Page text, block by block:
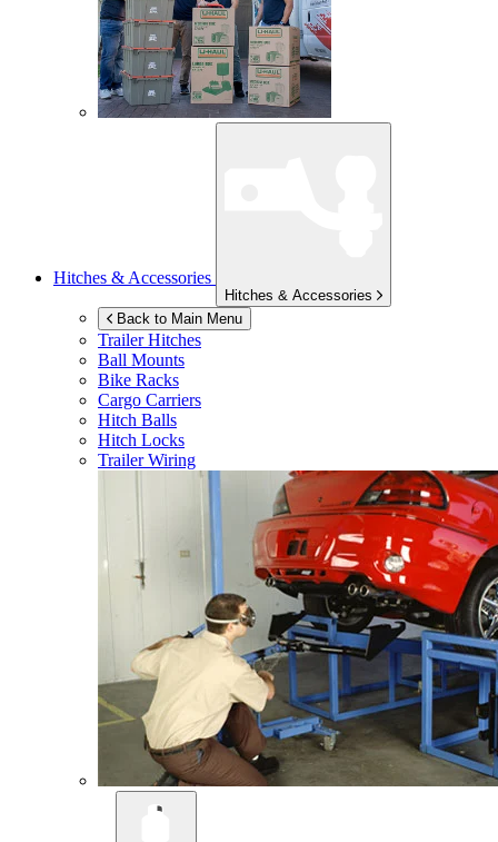
Hitches & Accessories
Hitches & Accessories
Back to Main Menu
Trailer Hitches
Ball Mounts
Bike Racks
Cargo Carriers
Hitch Balls
Hitch Locks
Trailer Wiring